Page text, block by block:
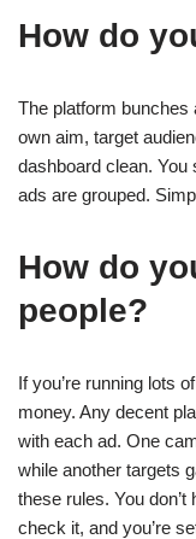
How do
The platform bunches
own aim, target
dashboard clean.
ads are grouped.
How do
people?
If you’re running lots
money. Any decent
with each ad. One
while another targets
these rules. You
check it, and you’re